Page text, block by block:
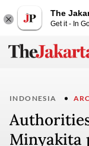
The
Get it - In
INDONESIA
Minyakita